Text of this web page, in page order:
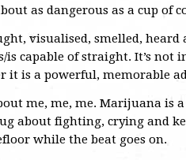
as dangerous as a cup of
visualised, smelled,
capable of straight. It’s not
it is a powerful, memorable
me, me, me. Marijuana is
about fighting, crying and
while the beat goes on.